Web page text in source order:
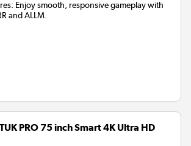
Enjoy smooth, responsive gameplay with
and ALLM.
PRO 75 inch Smart 4K Ultra HD